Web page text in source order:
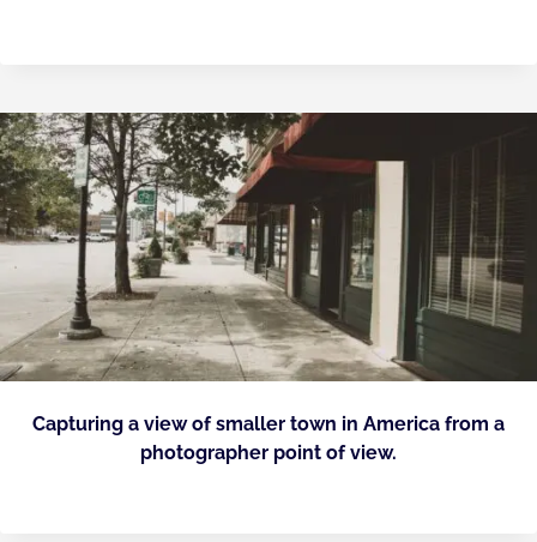
Capturing a view of smaller town in America from a
photographer point of view.